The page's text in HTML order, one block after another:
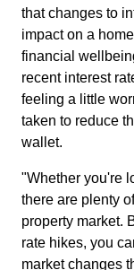
that changes to
impact on a
financial
recent interest
feeling a little
taken to reduce
wallet.
"Whether you're
there are plenty
property market.
rate hikes, you
market changes